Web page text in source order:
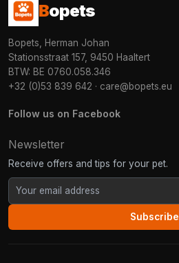
Bopets
Bopets, Herman Johan
Stationsstraat 157, 9450 Haaltert
BTW: BE 0760.058.346
+32 (0)53 839 642 · care@bopets.eu
Follow us on Facebook
Newsletter
Receive offers and tips for your pet.
Subscribe